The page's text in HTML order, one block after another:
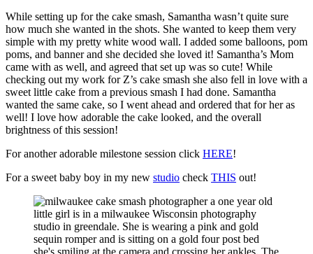
While setting up for the cake smash, Samantha wasn’t quite sure
how much she wanted in the shots. She wanted to keep them very
simple with my pretty white wood wall. I added some balloons, pom
poms, and banner and she decided she loved it! Samantha’s Mom
came with as well, and agreed that set up was so cute! While
checking out my work for Z’s cake smash she also fell in love with a
sweet little cake from a previous smash I had done. Samantha
wanted the same cake, so I went ahead and ordered that for her as
well! I love how adorable the cake looked, and the overall
brightness of this session!
For another adorable milestone session click HERE!
For a sweet baby boy in my new studio check THIS out!